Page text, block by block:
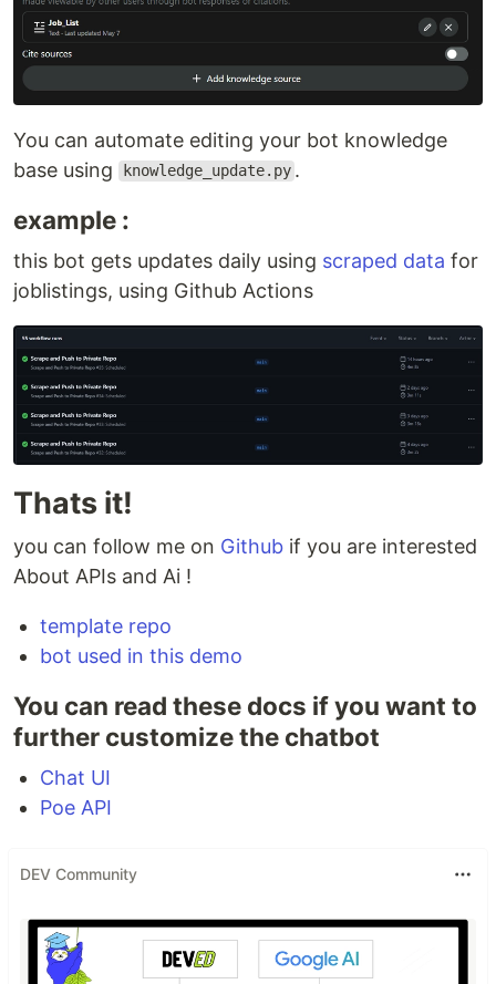
You can automate editing your bot knowledge
base using
knowledge_update.py .
example :
this bot gets updates daily using scraped data for
joblistings, using Github Actions
Thats it!
you can follow me on Github if you are interested
About APIs and Ai !
template repo
bot used in this demo
You can read these docs if you want to
further customize the chatbot
Chat UI
Poe API
DEV Community